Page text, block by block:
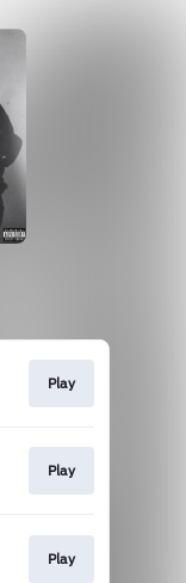
Play
Play
Play